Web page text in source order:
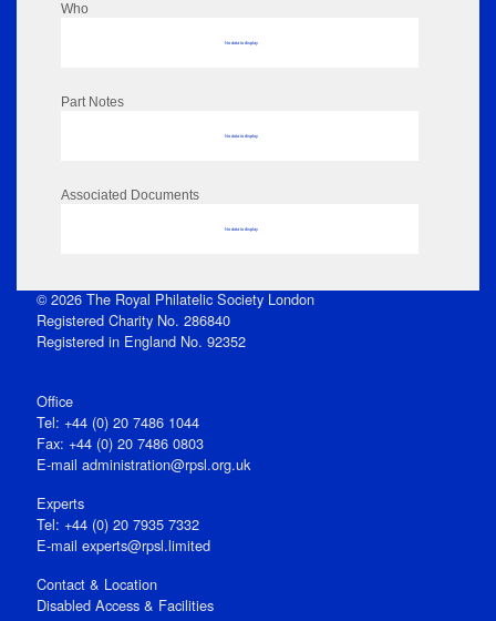
Who
No data to display
Part Notes
No data to display
Associated Documents
No data to display
© 2026 The Royal Philatelic Society London
Registered Charity No. 286840
Registered in England No. 92352
Office
Tel: +44 (0) 20 7486 1044
Fax: +44 (0) 20 7486 0803
E‑mail administration@rpsl.org.uk
Experts
Tel: +44 (0) 20 7935 7332
E-mail experts@rpsl.limited
Contact & Location
Disabled Access & Facilities